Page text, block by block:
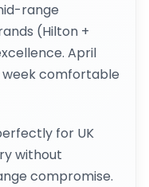
range
(Hilton +
April
week comfortable
for UK
without
compromise.